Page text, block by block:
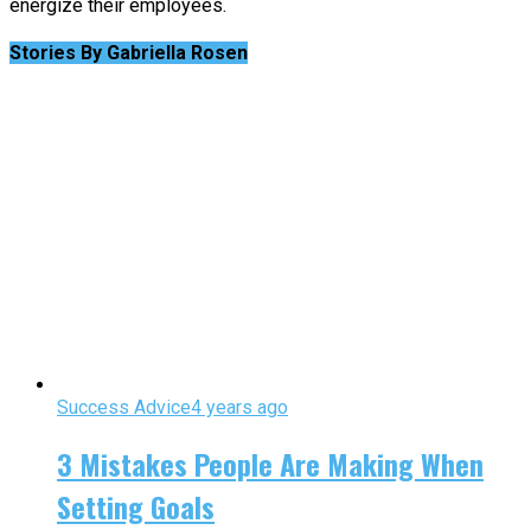
energize their employees.
Stories By Gabriella Rosen
Success Advice4 years ago
3 Mistakes People Are Making When
Setting Goals